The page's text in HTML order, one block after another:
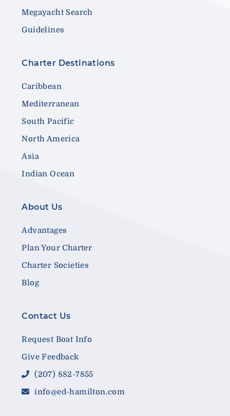
Megayacht Search
Guidelines
Charter Destinations
Caribbean
Mediterranean
South Pacific
North America
Asia
Indian Ocean
About Us
Advantages
Plan Your Charter
Charter Societies
Blog
Contact Us
Request Boat Info
Give Feedback
(207) 882-7855
info@ed-hamilton.com